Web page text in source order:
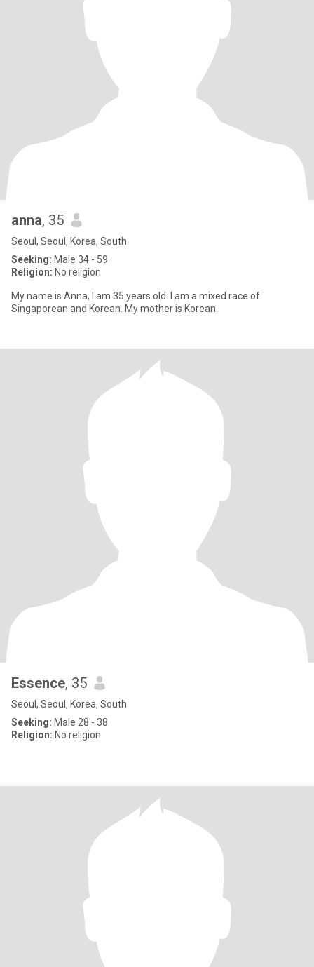
anna, 35
Seoul, Seoul, Korea, South
Seeking: Male 34 - 59
Religion: No religion
My name is Anna, I am 35 years old. I am a mixed race of
Singaporean and Korean. My mother is Korean.
Essence, 35
Seoul, Seoul, Korea, South
Seeking: Male 28 - 38
Religion: No religion